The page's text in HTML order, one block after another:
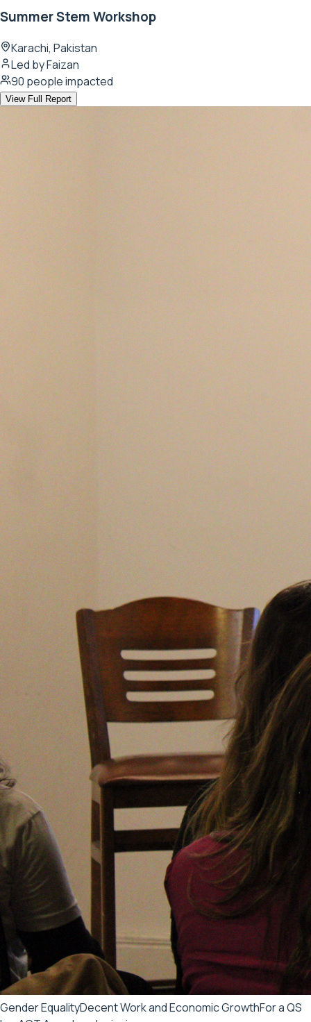
Summer Stem Workshop
Karachi, Pakistan
Led byFaizan
90 people impacted
View Full Report
Gender EqualityDecent Work and Economic GrowthFor a QS